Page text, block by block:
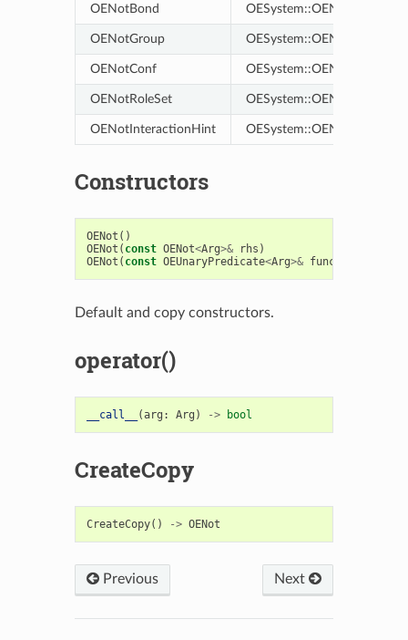
OENotBond
OENotGroup
OENotConf
OENotRoleSet
OENotInteractionHint
Constructors
OENot ()
OENot ( const OENot<Arg>& rhs )
OENot ( const OEUnaryPredicate<Arg>& func
Default and copy constructors.
operator()
__call__ (arg : Arg ) -> bool
CreateCopy
CreateCopy() -> OENot
Previous Next